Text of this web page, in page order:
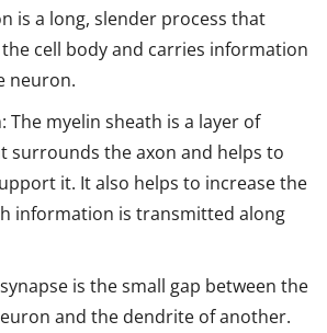
is a long, slender process that
cell body and carries information
neuron.
The myelin sheath is a layer of
surrounds the axon and helps to
it. It also helps to increase the
information is transmitted along
is the small gap between the
and the dendrite of another.